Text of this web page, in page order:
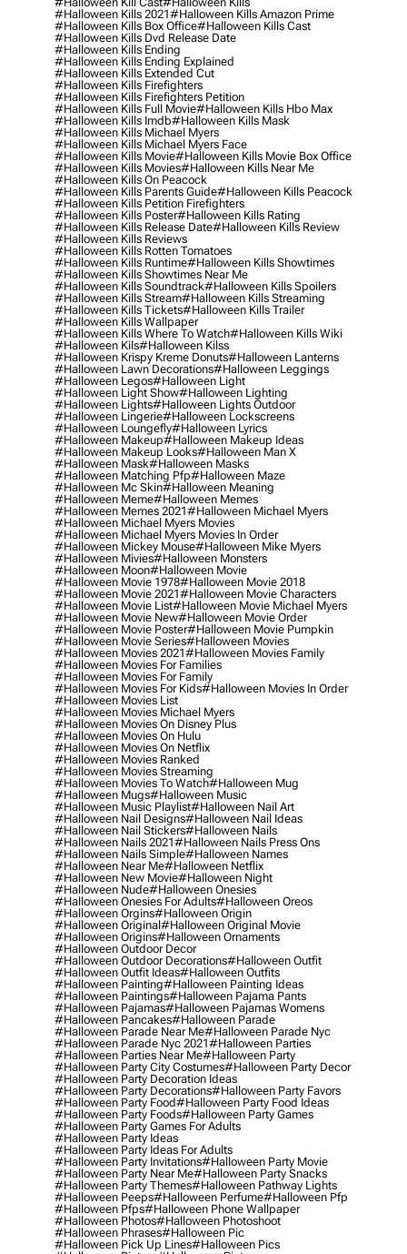
#halloween Kills 2021#halloween Kills Amazon Prime
#halloween Kills Box Office#halloween Kills Cast
#halloween Kills Dvd Release Date
#halloween Kills Ending
#halloween Kills Ending Explained
#halloween Kills Extended Cut
#halloween Kills Firefighters
#halloween Kills Firefighters Petition
#halloween Kills Full Movie#halloween Kills Hbo Max
#halloween Kills Imdb#halloween Kills Mask
#halloween Kills Michael Myers
#halloween Kills Michael Myers Face
#halloween Kills Movie#halloween Kills Movie Box Office
#halloween Kills Movies#halloween Kills Near Me
#halloween Kills On Peacock
#halloween Kills Parents Guide#halloween Kills Peacock
#halloween Kills Petition Firefighters
#halloween Kills Poster#halloween Kills Rating
#halloween Kills Release Date#halloween Kills Review
#halloween Kills Reviews
#halloween Kills Rotten Tomatoes
#halloween Kills Runtime#halloween Kills Showtimes
#halloween Kills Showtimes Near Me
#halloween Kills Soundtrack#halloween Kills Spoilers
#halloween Kills Stream#halloween Kills Streaming
#halloween Kills Tickets#halloween Kills Trailer
#halloween Kills Wallpaper
#halloween Kills Where To Watch#halloween Kills Wiki
#halloween Kils#halloween Kilss
#halloween Krispy Kreme Donuts#halloween Lanterns
#halloween Lawn Decorations#halloween Leggings
#halloween Legos#halloween Light
#halloween Light Show#halloween Lighting
#halloween Lights#halloween Lights Outdoor
#halloween Lingerie#halloween Lockscreens
#halloween Loungefly#halloween Lyrics
#halloween Makeup#halloween Makeup Ideas
#halloween Makeup Looks#halloween Man X
#halloween Mask#halloween Masks
#halloween Matching Pfp#halloween Maze
#halloween Mc Skin#halloween Meaning
#halloween Meme#halloween Memes
#halloween Memes 2021#halloween Michael Myers
#halloween Michael Myers Movies
#halloween Michael Myers Movies In Order
#halloween Mickey Mouse#halloween Mike Myers
#halloween Mivies#halloween Monsters
#halloween Moon#halloween Movie
#halloween Movie 1978#halloween Movie 2018
#halloween Movie 2021#halloween Movie Characters
#halloween Movie List#halloween Movie Michael Myers
#halloween Movie New#halloween Movie Order
#halloween Movie Poster#halloween Movie Pumpkin
#halloween Movie Series#halloween Movies
#halloween Movies 2021#halloween Movies Family
#halloween Movies For Families
#halloween Movies For Family
#halloween Movies For Kids#halloween Movies In Order
#halloween Movies List
#halloween Movies Michael Myers
#halloween Movies On Disney Plus
#halloween Movies On Hulu
#halloween Movies On Netflix
#halloween Movies Ranked
#halloween Movies Streaming
#halloween Movies To Watch#halloween Mug
#halloween Mugs#halloween Music
#halloween Music Playlist#halloween Nail Art
#halloween Nail Designs#halloween Nail Ideas
#halloween Nail Stickers#halloween Nails
#halloween Nails 2021#halloween Nails Press Ons
#halloween Nails Simple#halloween Names
#halloween Near Me#halloween Netflix
#halloween New Movie#halloween Night
#halloween Nude#halloween Onesies
#halloween Onesies For Adults#halloween Oreos
#halloween Orgins#halloween Origin
#halloween Original#halloween Original Movie
#halloween Origins#halloween Ornaments
#halloween Outdoor Decor
#halloween Outdoor Decorations#halloween Outfit
#halloween Outfit Ideas#halloween Outfits
#halloween Painting#halloween Painting Ideas
#halloween Paintings#halloween Pajama Pants
#halloween Pajamas#halloween Pajamas Womens
#halloween Pancakes#halloween Parade
#halloween Parade Near Me#halloween Parade Nyc
#halloween Parade Nyc 2021#halloween Parties
#halloween Parties Near Me#halloween Party
#halloween Party City Costumes#halloween Party Decor
#halloween Party Decoration Ideas
#halloween Party Decorations#halloween Party Favors
#halloween Party Food#halloween Party Food Ideas
#halloween Party Foods#halloween Party Games
#halloween Party Games For Adults
#halloween Party Ideas
#halloween Party Ideas For Adults
#halloween Party Invitations#halloween Party Movie
#halloween Party Near Me#halloween Party Snacks
#halloween Party Themes#halloween Pathway Lights
#halloween Peeps#halloween Perfume#halloween Pfp
#halloween Pfps#halloween Phone Wallpaper
#halloween Photos#halloween Photoshoot
#halloween Phrases#halloween Pic
#halloween Pick Up Lines#halloween Pics